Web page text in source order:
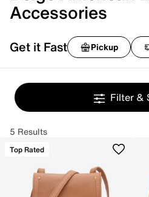
Accessories
Get it Fast Pickup
Filter &
5 Results
Top Rated